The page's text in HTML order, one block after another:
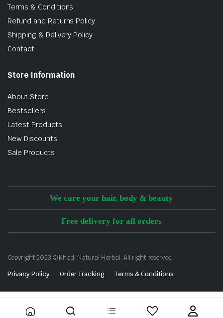
Terms & Conditions
Refund and Returns Policy
Shipping & Delivery Policy
Contact
Store Information
About Store
Bestsellers
Latest Products
New Discounts
Sale Products
We care your hair, body & beauty
Free delivery for all orders
Privacy Policy Order Tracking Terms & Conditions
Copyright 2023 © Khadi Natural Herbal. All right reserved.